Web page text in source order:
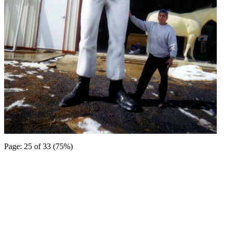
Page: 25 of 33 (75%)